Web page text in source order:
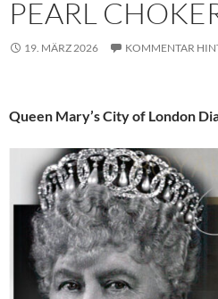
PEARL
19. MÄRZ 2026 KOMMENTAR
Queen Mary’s City of London